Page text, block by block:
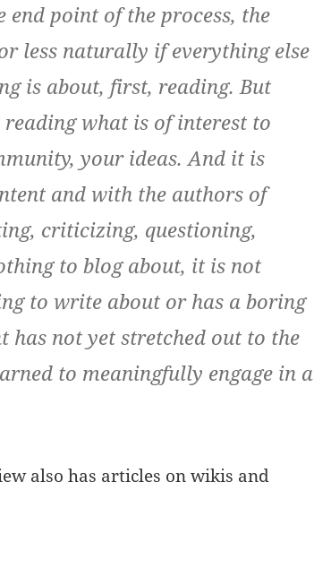
point of the process, the
less naturally if everything else
is about, first, reading. But
what is of interest to
your ideas. And it is
and with the authors of
criticizing, questioning,
to blog about, it is not
to write about or has a boring
has not yet stretched out to the
to meaningfully engage in a
also has articles on wikis and